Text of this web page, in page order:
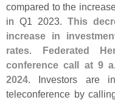
compared to the
in Q1 2023. This
increase in
rates. Federated
conference call at 9
2024. Investors are
teleconference by